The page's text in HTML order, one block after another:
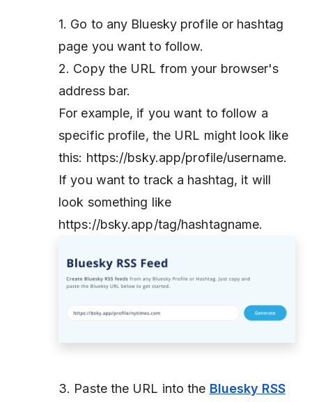
1. Go to any Bluesky profile or hashtag
page you want to follow.
2. Copy the URL from your browser's
address bar.
For example, if you want to follow a
specific profile, the URL might look like
this: https://bsky.app/profile/username.
If you want to track a hashtag, it will
look something like
https://bsky.app/tag/hashtagname.
3. Paste the URL into the Bluesky RSS